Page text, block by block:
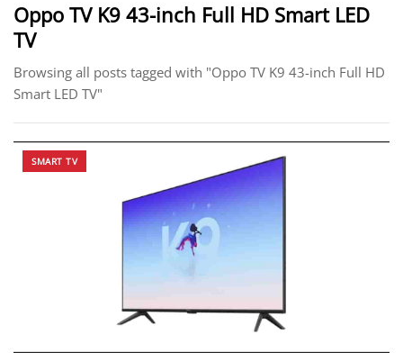
Oppo TV K9 43-inch Full HD Smart LED
TV
Browsing all posts tagged with "Oppo TV K9 43-inch Full HD
Smart LED TV"
SMART TV